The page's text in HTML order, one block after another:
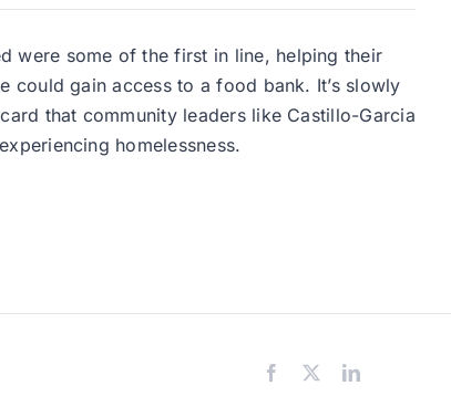
were some of the first in line, helping their
could gain access to a food bank. It’s slowly
that community leaders like Castillo-Garcia
homelessness.
Facebook LinkedIn